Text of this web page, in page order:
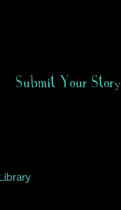
Submit Your Story